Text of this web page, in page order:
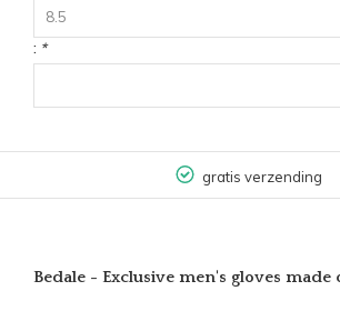
8.5
: *
gratis verzending
Bedale - Exclusive men's gloves made